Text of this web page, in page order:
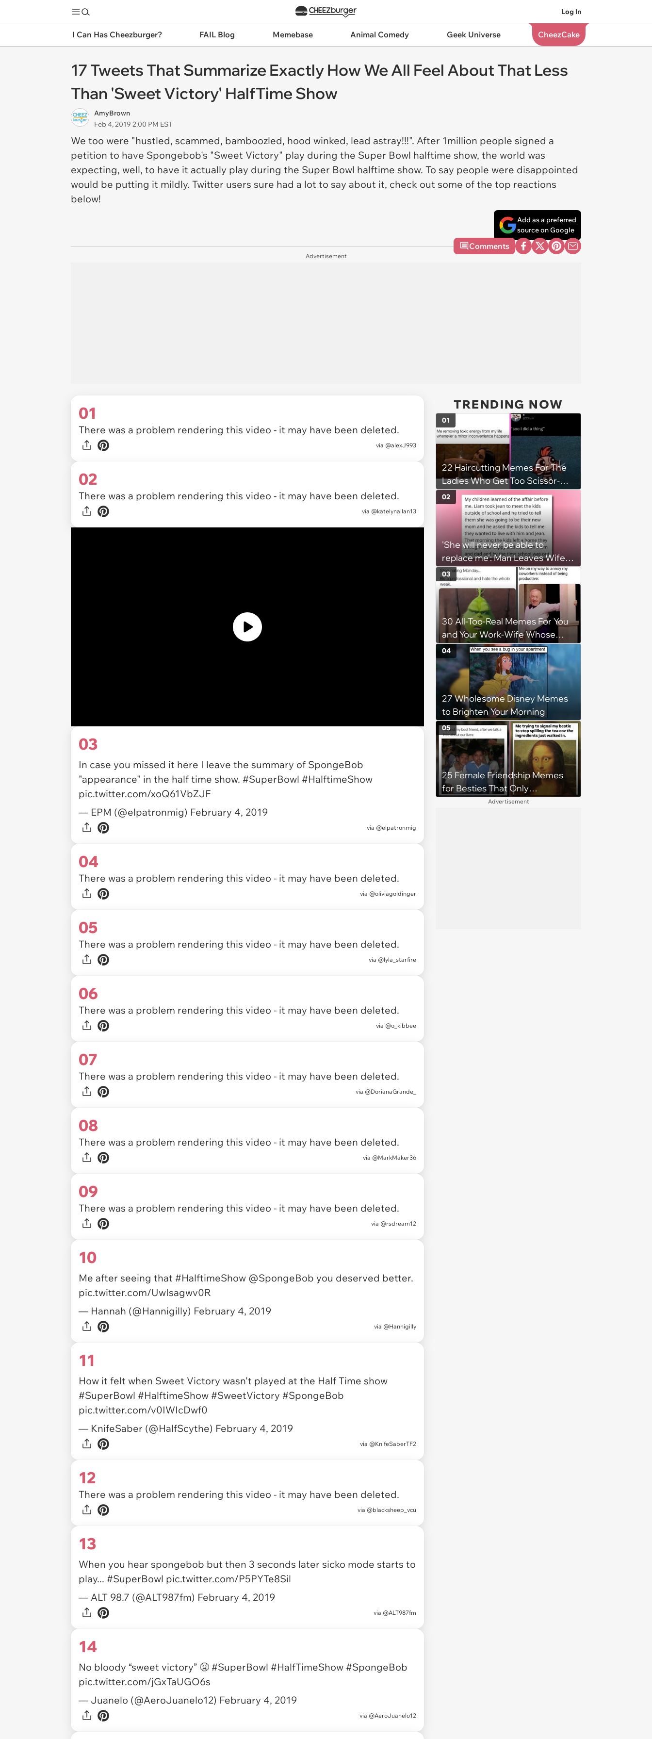
Log In
I Can Has Cheezburger? FAIL Blog Memebase Animal Comedy Geek Universe CheezCake
17 Tweets That Summarize Exactly How We All Feel About That Less
Than 'Sweet Victory' HalfTime Show
AmyBrown
Feb 4, 2019 2:00 PM EST
We too were "hustled, scammed, bamboozled, hood winked, lead astray!!!". After 1million people signed a
petition to have Spongebob's "Sweet Victory" play during the Super Bowl halftime show, the world was
expecting, well, to have it actually play during the Super Bowl halftime show. To say people were disappointed
would be putting it mildly. Twitter users sure had a lot to say about it, check out some of the top reactions
below!
Add as a preferred
source on Google
Comments
Advertisement
01
There was a problem rendering this video - it may have been deleted.
via @alexJ993
02
There was a problem rendering this video - it may have been deleted.
via @katelynallan13
03
In case you missed it here I leave the summary of SpongeBob
"appearance" in the half time show. #SuperBowl #HalftimeShow
pic.twitter.com/xoQ61VbZJF
— EPM (@elpatronmig) February 4, 2019
via @elpatronmig
04
There was a problem rendering this video - it may have been deleted.
via @oliviagoldinger
05
There was a problem rendering this video - it may have been deleted.
via @lyla_starfire
06
There was a problem rendering this video - it may have been deleted.
via @o_kibbee
07
There was a problem rendering this video - it may have been deleted.
via @DorianaGrande_
08
There was a problem rendering this video - it may have been deleted.
via @MarkMaker36
09
There was a problem rendering this video - it may have been deleted.
via @rsdream12
10
Me after seeing that #HalftimeShow @SpongeBob you deserved better.
pic.twitter.com/UwIsagwv0R
— Hannah (@Hannigilly) February 4, 2019
via @Hannigilly
11
How it felt when Sweet Victory wasn't played at the Half Time show
#SuperBowl #HalftimeShow #SweetVictory #SpongeBob
pic.twitter.com/v0IWIcDwf0
— KnifeSaber (@HalfScythe) February 4, 2019
via @KnifeSaberTF2
12
There was a problem rendering this video - it may have been deleted.
via @blacksheep_vcu
13
When you hear spongebob but then 3 seconds later sicko mode starts to
play... #SuperBowl pic.twitter.com/P5PYTe8Sil
— ALT 98.7 (@ALT987fm) February 4, 2019
via @ALT987fm
14
No bloody “sweet victory” 😤 #SuperBowl #HalfTimeShow #SpongeBob
pic.twitter.com/jGxTaUGO6s
— Juanelo (@AeroJuanelo12) February 4, 2019
via @AeroJuanelo12
TRENDING NOW
22 Haircutting Memes For The
Ladies Who Get Too Scissor-
Happy
01
'She will never be able to
replace me': Man Leaves Wife
for Mistress and Reveals 'New
Mom' to Kids Without Wife’s
Consent
02
30 All-Too-Real Memes For You
and Your Work-Wife Whose
Always Down To Dis Your
Workplace
03
27 Wholesome Disney Memes
to Brighten Your Morning
04
25 Female Friendship Memes
for Besties That Only
Communicate Through Memes
05
Advertisement